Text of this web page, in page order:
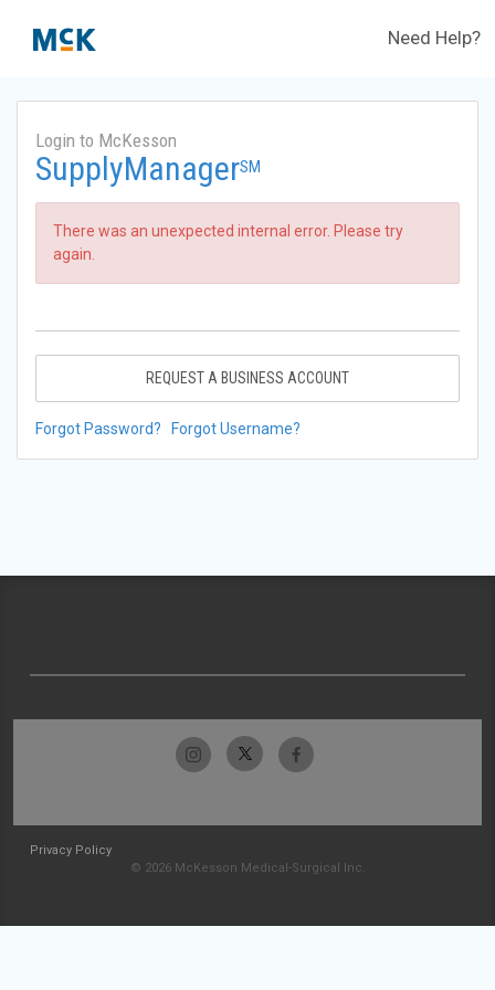
Need Help?
Login to McKesson
SupplyManagerSM
There was an unexpected internal error. Please try
again.
REQUEST A BUSINESS ACCOUNT
Forgot Password? Forgot Username?
Privacy Policy
© 2026 McKesson Medical-Surgical Inc.